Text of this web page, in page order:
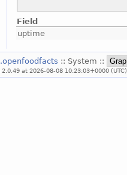
Field
uptime
:: System ::
at 2026-08-08 10:23:03+0000 (UTC).